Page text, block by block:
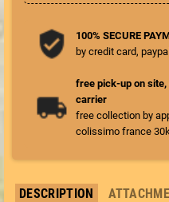
100% SECURE
by credit card,
free pick-up on
carrier
free collection by
colissimo france
DESCRIPTION